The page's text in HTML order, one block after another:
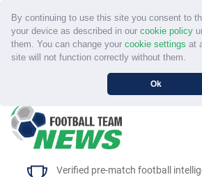
By continuing to use this site you consent to
your device as described in our cookie policy
them. You can change your cookie settings at
site will not function correctly without them.
Ok
Verified pre-match football